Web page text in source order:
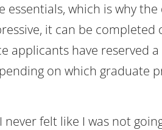
which is why the
it can be completed
applicants have reserved
on which graduate
felt like I was not